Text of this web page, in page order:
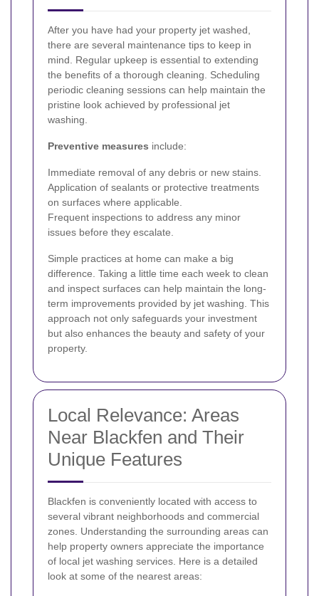
After you have had your property jet washed,
there are several maintenance tips to keep in
mind. Regular upkeep is essential to extending
the benefits of a thorough cleaning. Scheduling
periodic cleaning sessions can help maintain the
pristine look achieved by professional jet
washing.
Preventive measures include:
Immediate removal of any debris or new stains.
Application of sealants or protective treatments
on surfaces where applicable.
Frequent inspections to address any minor
issues before they escalate.
Simple practices at home can make a big
difference. Taking a little time each week to clean
and inspect surfaces can help maintain the long-
term improvements provided by jet washing. This
approach not only safeguards your investment
but also enhances the beauty and safety of your
property.
Local Relevance: Areas
Near Blackfen and Their
Unique Features
Blackfen is conveniently located with access to
several vibrant neighborhoods and commercial
zones. Understanding the surrounding areas can
help property owners appreciate the importance
of local jet washing services. Here is a detailed
look at some of the nearest areas: